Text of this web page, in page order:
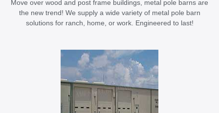
Move over wood and post frame buildings, metal pole barns are
the new trend! We supply a wide variety of metal pole barn
solutions for ranch, home, or work. Engineered to last!